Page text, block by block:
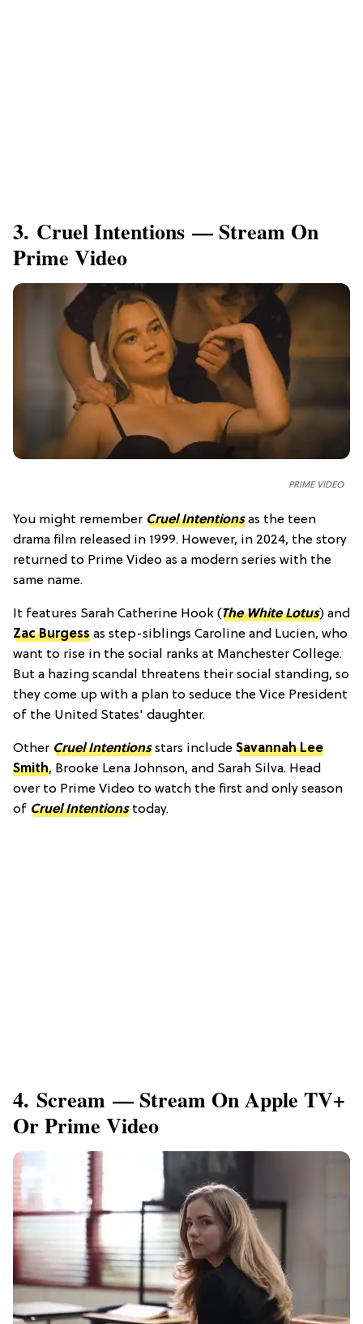
3. Cruel Intentions — Stream On
Prime Video
PRIME VIDEO
You might remember Cruel Intentionsas the teen
drama film released in 1999. However, in 2024, the story
returned to Prime Video as a modern series with the
same name.
It features Sarah Catherine Hook (The White Lotus) and
Zac Burgess as step-siblings Caroline and Lucien, who
want to rise in the social ranks at Manchester College.
But a hazing scandal threatens their social standing, so
they come up with a plan to seduce the Vice President
of the United States' daughter.
Other Cruel Intentions stars include Savannah Lee
Smith, Brooke Lena Johnson, and Sarah Silva. Head
over to Prime Video to watch the first and only season
of Cruel Intentionstoday.
4. Scream — Stream On Apple TV+
Or Prime Video